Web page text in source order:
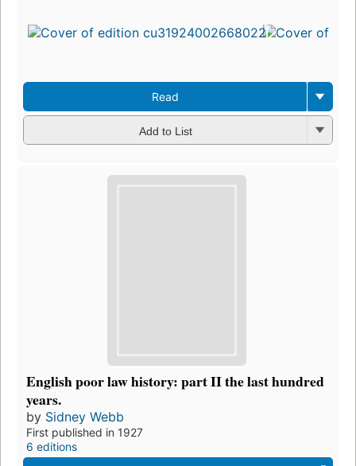
Read
Add to List
English poor law history: part II the last hundred
years.
by Sidney Webb
First published in 1927
6 editions